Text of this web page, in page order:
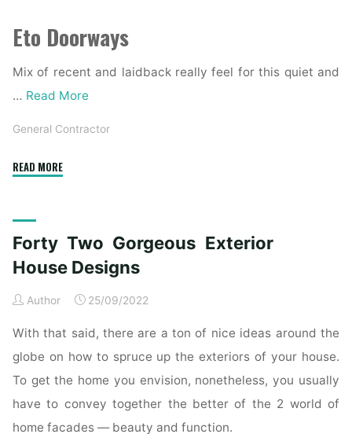
Eto Doorways
Mix of recent and laidback really feel for this quiet and
… Read More
General Contractor
READ MORE"21
House
Exterior
Concepts"
Forty Two Gorgeous Exterior
House Designs
Author 25/09/2022
With that said, there are a ton of nice ideas around the
globe on how to spruce up the exteriors of your house.
To get the home you envision, nonetheless, you usually
have to convey together the better of the 2 world of
home facades — beauty and function.